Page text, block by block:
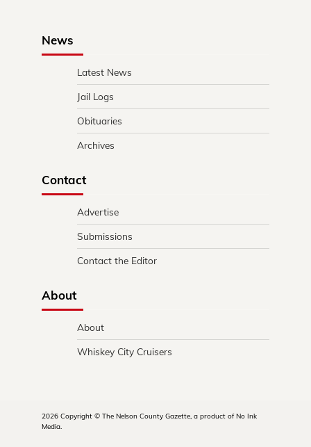
News
Latest News
Jail Logs
Obituaries
Archives
Contact
Advertise
Submissions
Contact the Editor
About
About
Whiskey City Cruisers
2026 Copyright © The Nelson County Gazette, a product of No Ink
Media.